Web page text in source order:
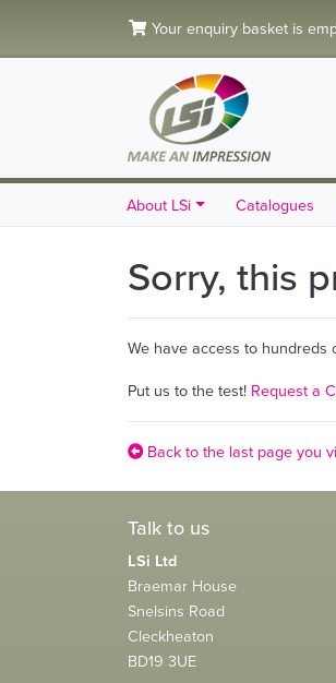
Your enquiry basket is
About LSi Catalogues
Sorry, this
We have access to
Put us to the test! Request a
Back to the last page you
Talk to us
LSi Ltd
Braemar House
Snelsins Road
Cleckheaton
BD19 3UE